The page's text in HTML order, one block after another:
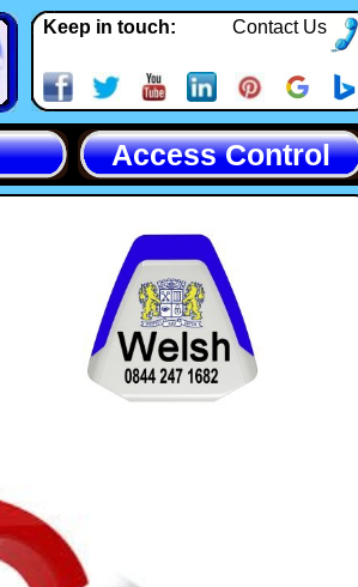
Keep in touch: Contact Us
Access Control